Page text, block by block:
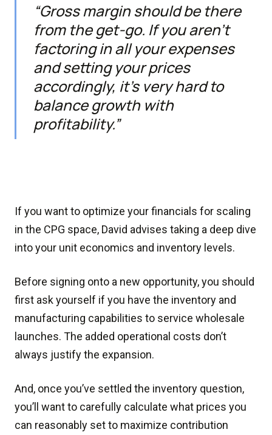
“Gross margin should be there
from the get-go. If you aren’t
factoring in all your expenses
and setting your prices
accordingly, it’s very hard to
balance growth with
profitability.”
If you want to optimize your financials for scaling
in the CPG space, David advises taking a deep dive
into your unit economics and inventory levels.
Before signing onto a new opportunity, you should
first ask yourself if you have the inventory and
manufacturing capabilities to service wholesale
launches. The added operational costs don’t
always justify the expansion.
And, once you’ve settled the inventory question,
you’ll want to carefully calculate what prices you
can reasonably set to maximize contribution